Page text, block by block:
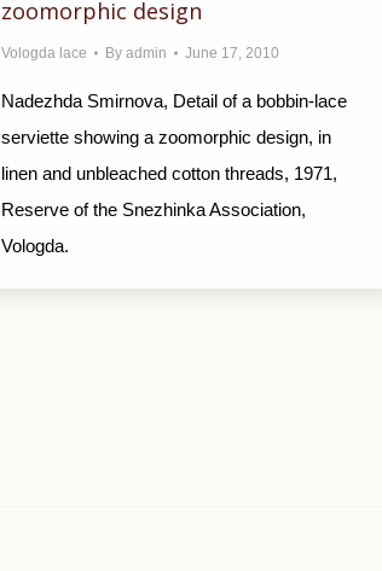
zoomorphic design
Vologda lace By admin June 17, 2010
Nadezhda Smirnova, Detail of a bobbin-lace
serviette showing a zoomorphic design, in
linen and unbleached cotton threads, 1971,
Reserve of the Snezhinka Association,
Vologda.